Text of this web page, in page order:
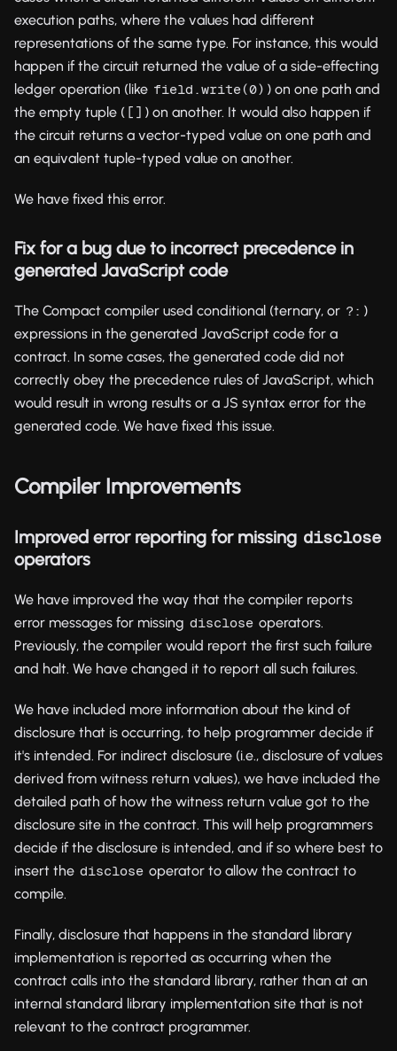
execution paths, where the values had different
representations of the same type. For instance, this would
happen if the circuit returned the value of a side-effecting
ledger operation (like field.write(0) ) on one path and
the empty tuple ( [] ) on another. It would also happen if
the circuit returns a vector-typed value on one path and
an equivalent tuple-typed value on another.
We have fixed this error.
Fix for a bug due to incorrect precedence in
generated JavaScript code
The Compact compiler used conditional (ternary, or ?: )
expressions in the generated JavaScript code for a
contract. In some cases, the generated code did not
correctly obey the precedence rules of JavaScript, which
would result in wrong results or a JS syntax error for the
generated code. We have fixed this issue.
Compiler Improvements
Improved error reporting for missing disclose
operators
We have improved the way that the compiler reports
error messages for missing disclose operators.
Previously, the compiler would report the first such failure
and halt. We have changed it to report all such failures.
We have included more information about the kind of
disclosure that is occurring, to help programmer decide if
it's intended. For indirect disclosure (i.e., disclosure of values
derived from witness return values), we have included the
detailed path of how the witness return value got to the
disclosure site in the contract. This will help programmers
decide if the disclosure is intended, and if so where best to
insert the disclose operator to allow the contract to
compile.
Finally, disclosure that happens in the standard library
implementation is reported as occurring when the
contract calls into the standard library, rather than at an
internal standard library implementation site that is not
relevant to the contract programmer.